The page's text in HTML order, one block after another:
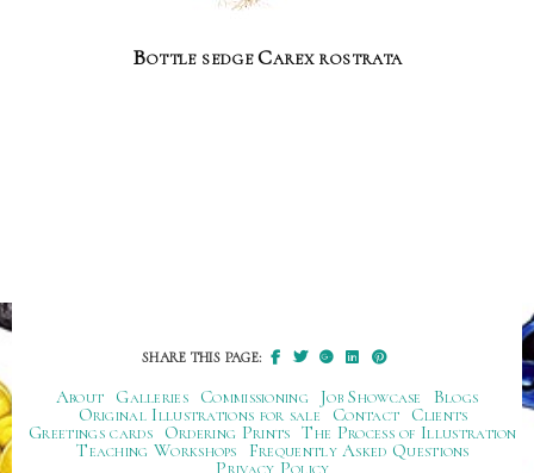
Bottle sedge Carex rostrata
SHARE THIS PAGE:
About Galleries Commissioning Job Showcase
Blogs
Original Illustrations for sale
Contact
Clients
Greetings cards
Ordering Prints The Process of Illustration
Teaching Workshops
Frequently Asked Questions
Privacy Policy